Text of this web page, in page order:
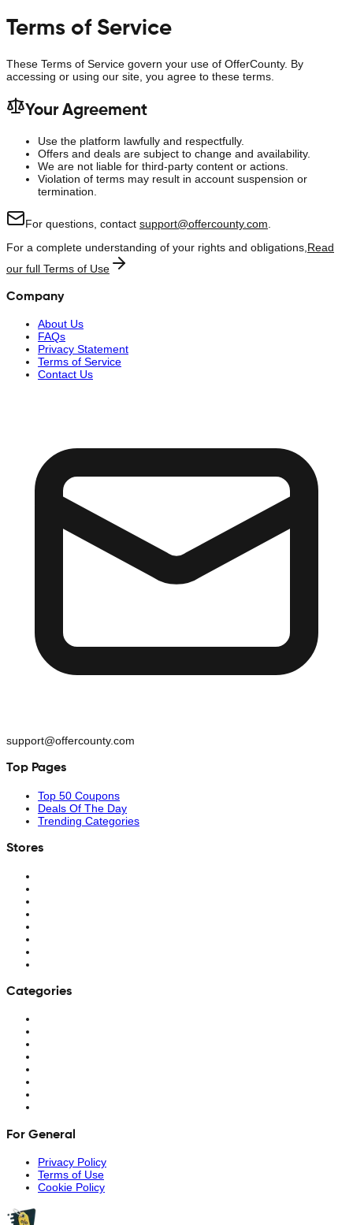
Terms of Service
These Terms of Service govern your use of OfferCounty. By
accessing or using our site, you agree to these terms.
Your Agreement
Use the platform lawfully and respectfully.
Offers and deals are subject to change and availability.
We are not liable for third-party content or actions.
Violation of terms may result in account suspension or
termination.
For questions, contact support@offercounty.com.
For a complete understanding of your rights and obligations,Read
our full Terms of Use
Company
About Us
FAQs
Privacy Statement
Terms of Service
Contact Us
support@offercounty.com
Top Pages
Top 50 Coupons
Deals Of The Day
Trending Categories
Stores
Categories
For General
Privacy Policy
Terms of Use
Cookie Policy